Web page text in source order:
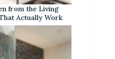
from the Living
Actually Work